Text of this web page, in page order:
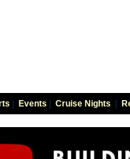
Events Cruise Nights